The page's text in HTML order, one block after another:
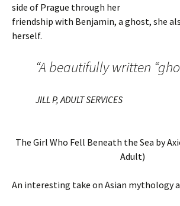
side of Prague through her
friendship with Benjamin, a ghost, she
herself.
“A beautifully written
JILL P, ADULT SERVICES
The Girl Who Fell Beneath the Sea by
Adult)
An interesting take on Asian mythology